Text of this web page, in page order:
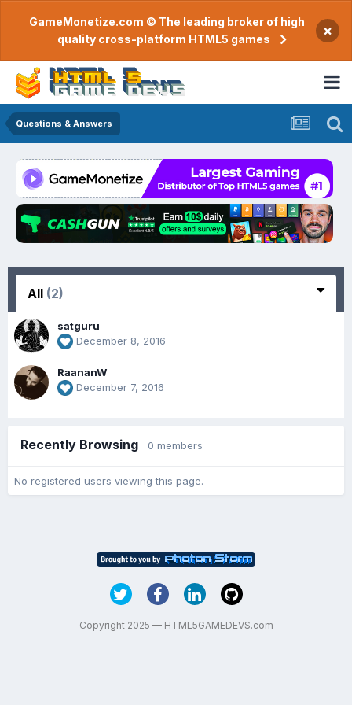
GameMonetize.com © The leading broker of high
quality cross-platform HTML5 games
×
Questions & Answers
All (2)
satguru
December 8, 2016
RaananW
December 7, 2016
Recently Browsing 0 members
No registered users viewing this page.
Copyright 2025 — HTML5GAMEDEVS.com